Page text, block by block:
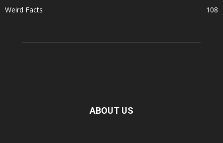
Weird Facts
108
ABOUT US